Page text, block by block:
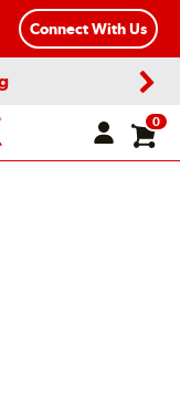
Connect With Us
0